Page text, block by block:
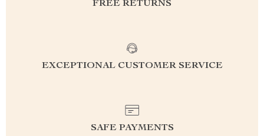
FREE RETURNS
EXCEPTIONAL CUSTOMER SERVICE
SAFE PAYMENTS